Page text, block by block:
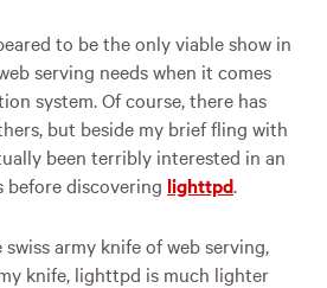
Merch
Foundation
to be the only viable show in
serving needs when it comes
system. Of course, there has
but beside my brief fling with
been terribly interested in an
before discovering lighttpd.
army knife of web serving,
knife, lighttpd is much lighter